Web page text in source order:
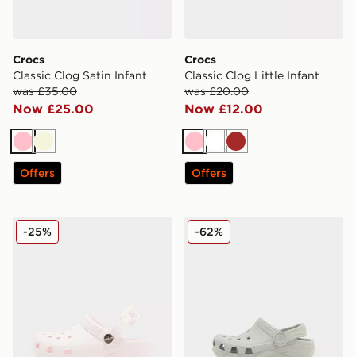
Crocs
Classic Clog Satin Infant
was £35.00
Now £25.00
PinkBeige
Offers
Crocs
Classic Clog Little Infant
was £20.00
Now £12.00
PinkWhiteBrown
Offers
Crocs Classic Clog Satin Children
-25% Crocs EVO Clog Infant
-62%